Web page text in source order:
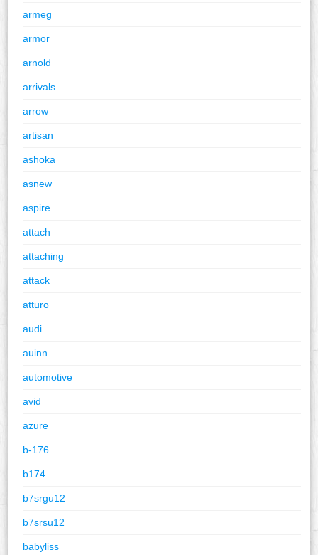
armeg
armor
arnold
arrivals
arrow
artisan
ashoka
asnew
aspire
attach
attaching
attack
atturo
audi
auinn
automotive
avid
azure
b-176
b174
b7srgu12
b7srsu12
babyliss